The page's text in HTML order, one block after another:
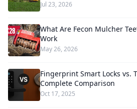
Jul 23, 2026
What Are Fecon Mulcher
Work
May 26, 2026
Fingerprint Smart Locks vs.
Complete Comparison
Oct 17, 2025